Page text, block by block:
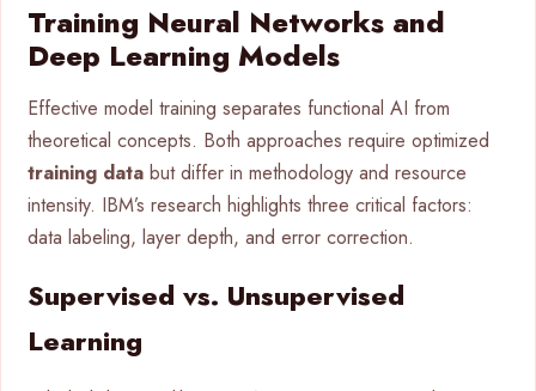
Training Neural Networks and
Deep Learning Models
Effective model training separates functional AI from
theoretical concepts. Both approaches require optimized
training data but differ in methodology and resource
intensity. IBM’s research highlights three critical factors:
data labeling, layer depth, and error correction.
Supervised vs. Unsupervised
Learning